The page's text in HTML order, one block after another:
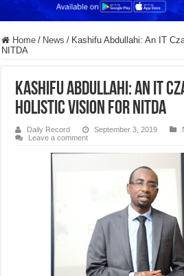
Home / News / Kashifu Abdullahi: An IT
NITDA
Kashifu Abdullahi: An IT
holistic vision for NITDA
Daily Record September 3, 2019
Leave a comment